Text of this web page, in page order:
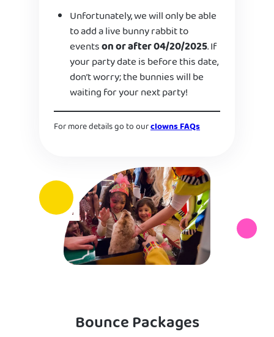
Unfortunately, we will only be able
to add a live bunny rabbit to
eventson or after 04/20/2025. If
your party date is before this date,
don’t worry; the bunnies will be
waiting for your next party!
For more details go to ourclowns FAQs
Bounce Packages